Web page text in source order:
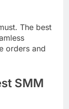
The best
orders and
SMM